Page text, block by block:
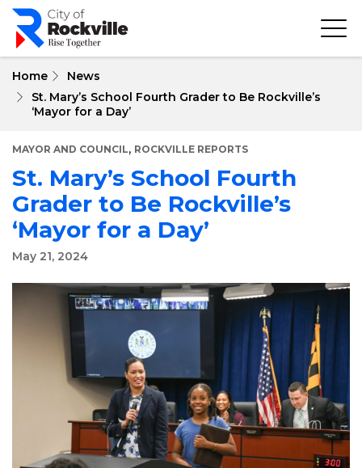
Skip
main
Home
News
St. Mary’s School Fourth Grader to Be Rockville’s
‘Mayor for a Day’
MAYOR AND COUNCIL, ROCKVILLE REPORTS
St. Mary’s School Fourth
Grader to Be Rockville’s
‘Mayor for a Day’
May 21, 2024